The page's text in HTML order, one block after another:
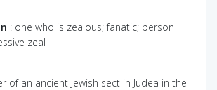
: one who is zealous; fanatic; person
zeal
of an ancient Jewish sect in Judea in the